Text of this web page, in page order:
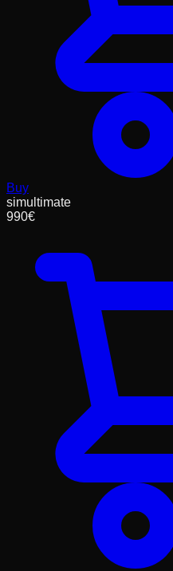
Buy
simultimate
990€